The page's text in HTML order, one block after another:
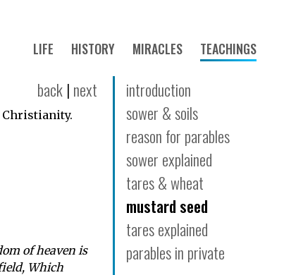
LIFE HISTORY MIRACLES TEACHINGS
back| next
Christianity.
of heaven is
Which
introduction
sower & soils
reason for parables
sower explained
tares & wheat
mustard seed
tares explained
parables in private